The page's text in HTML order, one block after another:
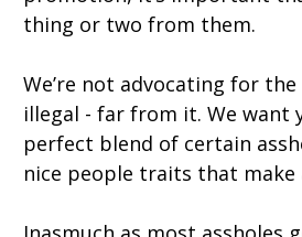
thing or two from them.
We’re not advocating for
illegal - far from it. We want
perfect blend of certain
nice people traits that make